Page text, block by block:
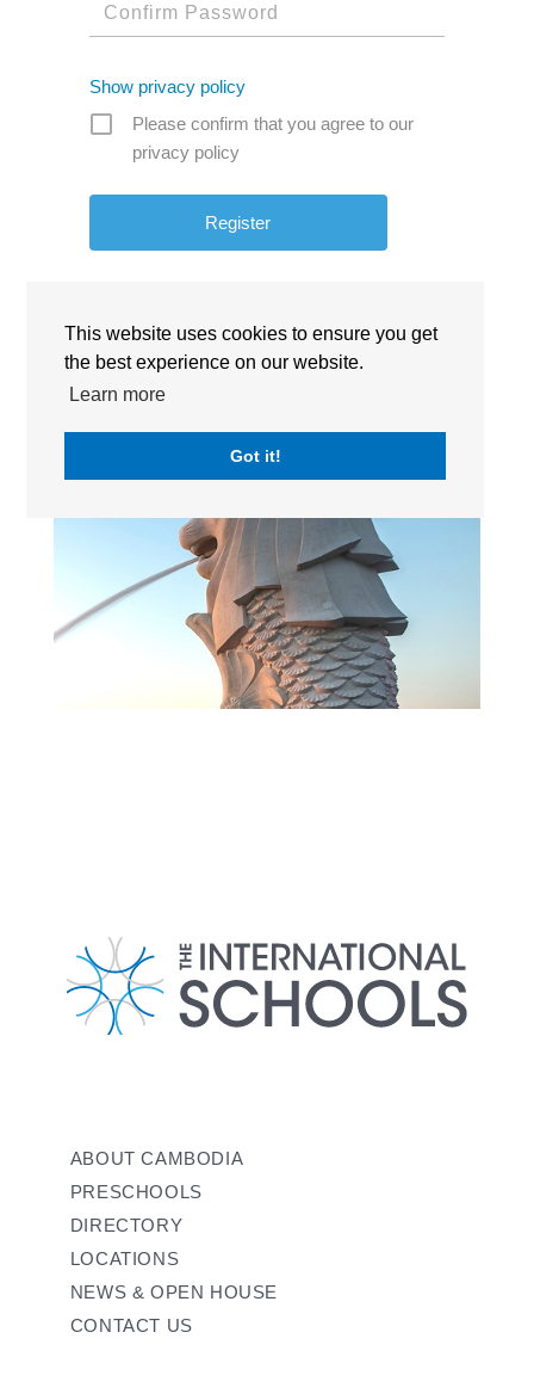
This website uses cookies to ensure you get
the best experience on our website.
Learn more
Got it!
Show privacy policy
Please confirm that you agree to our
privacy policy
ABOUT CAMBODIA
PRESCHOOLS
DIRECTORY
LOCATIONS
NEWS & OPEN HOUSE
CONTACT US